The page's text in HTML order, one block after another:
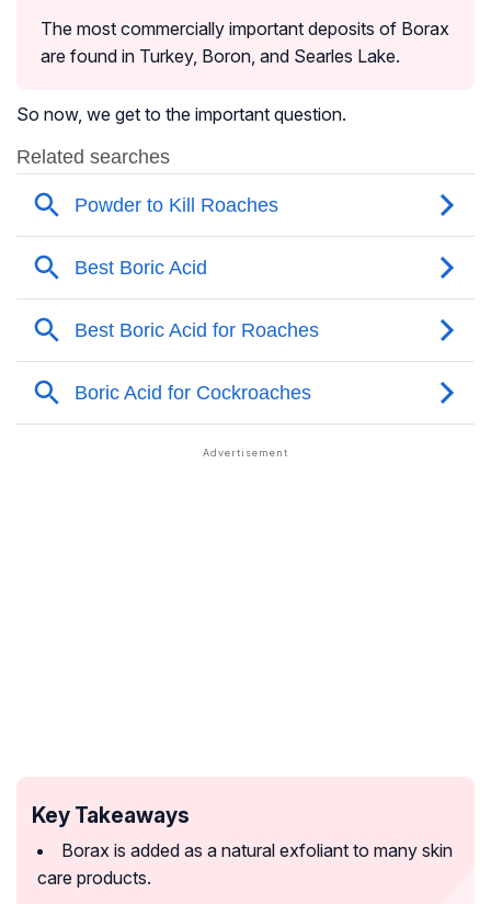
The most commercially important deposits of Borax
are found in Turkey, Boron, and Searles Lake.
So now, we get to the important question.
Key Takeaways
Borax is added as a natural exfoliant to many skin
care products.